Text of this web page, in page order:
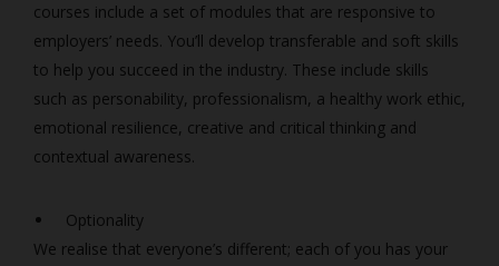
courses include a set of modules that are responsive to
employers’ needs. You’ll develop transferable and soft skills
to help you succeed in the industry. These include skills
such as personability, professionalism, a healthy work ethic,
emotional resilience, creative and critical thinking and
contextual awareness.
Optionality
We realise that everyone’s different; each of you has your